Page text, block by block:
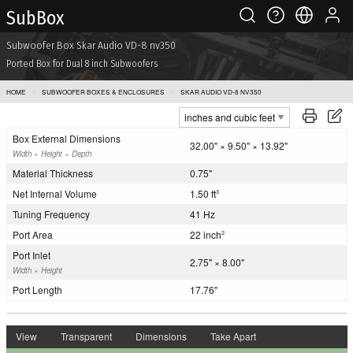
Sub Box
Subwoofer Box Skar Audio VD-8 nv350
Ported Box for Dual 8 inch Subwoofers
HOME SUBWOOFER BOXES & ENCLOSURES SKAR AUDIO VD-8 NV350
Box External Dimensions
Width × Height × Depth
32.00" × 9.50" × 13.92"
Material Thickness
0.75"
Net Internal Volume
1.50 ft3
Tuning Frequency
41 Hz
Port Area
22 inch2
Port Inlet
Width × Height
2.75" × 8.00"
Port Length 17.76"
View Transparent Dimensions Take Apart